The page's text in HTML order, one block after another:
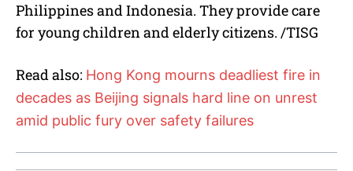
Philippines and Indonesia. They provide care
for young children and elderly citizens. /TISG
Read also: Hong Kong mourns deadliest fire in
decades as Beijing signals hard line on unrest
amid public fury over safety failures